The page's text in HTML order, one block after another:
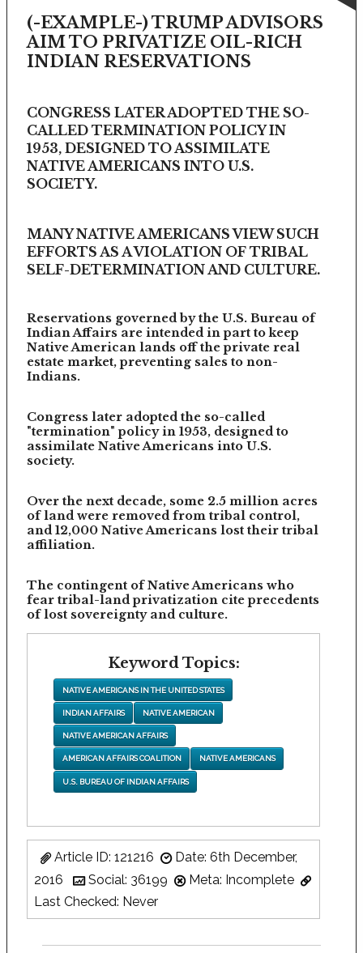
(-EXAMPLE-) TRUMP ADVISORS
AIM TO PRIVATIZE OIL-RICH
INDIAN RESERVATIONS
CONGRESS LATER ADOPTED THE SO-
CALLED TERMINATION POLICY IN
1953, DESIGNED TO ASSIMILATE
NATIVE AMERICANS INTO U.S.
SOCIETY.
MANY NATIVE AMERICANS VIEW SUCH
EFFORTS AS A VIOLATION OF TRIBAL
SELF-DETERMINATION AND CULTURE.
Reservations governed by the U.S. Bureau of
Indian Affairs are intended in part to keep
Native American lands off the private real
estate market, preventing sales to non-
Indians.
Congress later adopted the so-called
"termination" policy in 1953, designed to
assimilate Native Americans into U.S.
society.
Over the next decade, some 2.5 million acres
of land were removed from tribal control,
and 12,000 Native Americans lost their tribal
affiliation.
The contingent of Native Americans who
fear tribal-land privatization cite precedents
of lost sovereignty and culture.
Keyword Topics:
NATIVE AMERICANS IN THE UNITED STATES
INDIAN AFFAIRS NATIVE AMERICAN
NATIVE AMERICAN AFFAIRS
AMERICAN AFFAIRS COALITION NATIVE AMERICANS
U.S. BUREAU OF INDIAN AFFAIRS
Article ID: 121216
Date: 6th December,
2016
Social: 36199
Meta: Incomplete
Last Checked: Never